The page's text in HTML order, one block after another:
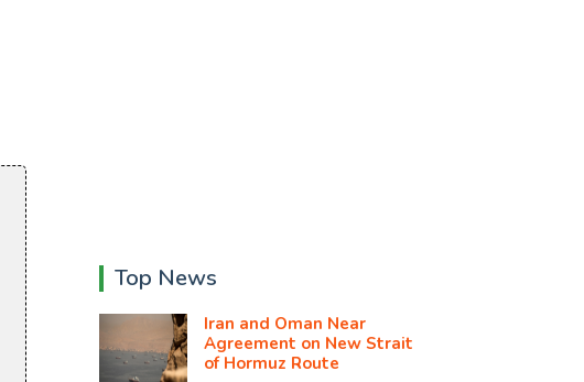
Top News
Iran and Oman Near
Agreement on New Strait
of Hormuz Route